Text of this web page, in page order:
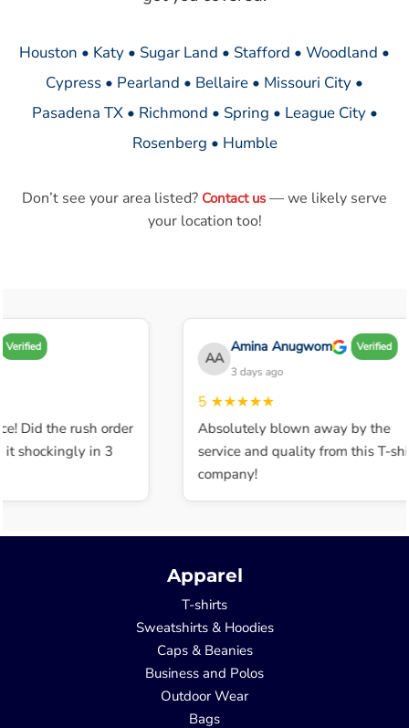
Houston • Katy • Sugar Land • Stafford • Woodland •
Cypress • Pearland • Bellaire • Missouri City •
Pasadena TX • Richmond • Spring • League City •
Rosenberg • Humble
Don’t see your area listed? Contact us — we likely serve
your location too!
Verified
Did the rush order
shockingly in 3
AA
Amina Anugwom Verified
3 days ago
5★★★★★
Absolutely blown away by the
service and quality from this T-
company!
Apparel
T-shirts
Sweatshirts & Hoodies
Caps & Beanies
Business and Polos
Outdoor Wear
Bags